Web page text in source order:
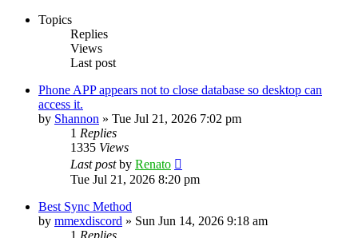
Topics
Replies
Views
Last post
Phone APP appears not to close database so desktop can
access it.
by Shannon » Tue Jul 21, 2026 7:02 pm
1 Replies
1335 Views
Last postby Renato
Tue Jul 21, 2026 8:20 pm
Best Sync Method
by mmexdiscord » Sun Jun 14, 2026 9:18 am
1 Replies